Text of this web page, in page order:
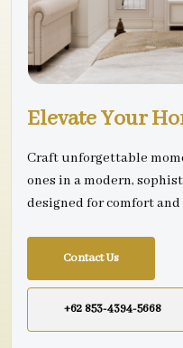
Elevate Your
Craft unforgettable
ones in a modern,
designed for comfort and
Contact Us
+62 853-4394-5668